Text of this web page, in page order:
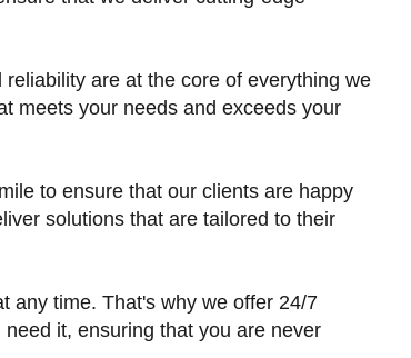
are at the core of everything we
meets your needs and exceeds your
to ensure that our clients are happy
solutions that are tailored to their
any time. That's why we offer 24/7
it, ensuring that you are never